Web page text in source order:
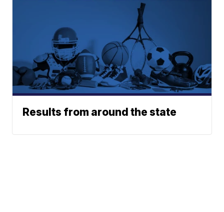
Results from around the state